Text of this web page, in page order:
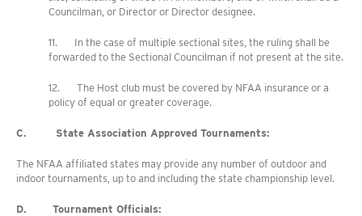
Councilman, or Director or Director designee.
11. In the case of multiple sectional sites, the ruling shall be
forwarded to the Sectional Councilman if not present at the site.
12. The Host club must be covered by NFAA insurance or a
policy of equal or greater coverage.
C. State Association Approved Tournaments:
The NFAA affiliated states may provide any number of outdoor and
indoor tournaments, up to and including the state championship level.
D. Tournament Officials: